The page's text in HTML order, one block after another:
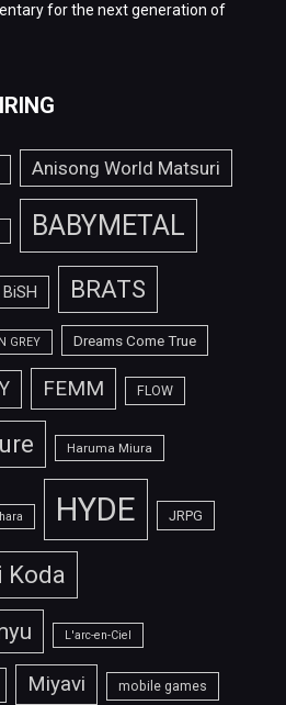
for the next generation of
Anisong World Matsuri
BABYMETAL
BiSH BRATS
GREY Dreams Come True
FEMM FLOW
Haruma Miura
HYDE JRPG
Koda
L'arc-en-Ciel
Miyavi mobile games